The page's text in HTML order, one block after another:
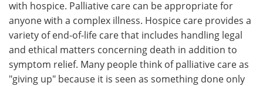
with hospice. Palliative care can be appropriate for
anyone with a complex illness. Hospice care provides a
variety of end-of-life care that includes handling legal
and ethical matters concerning death in addition to
symptom relief. Many people think of palliative care as
"giving up" because it is seen as something done only